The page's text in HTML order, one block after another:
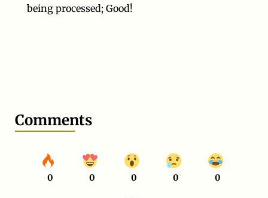
being processed; Good!
Comments